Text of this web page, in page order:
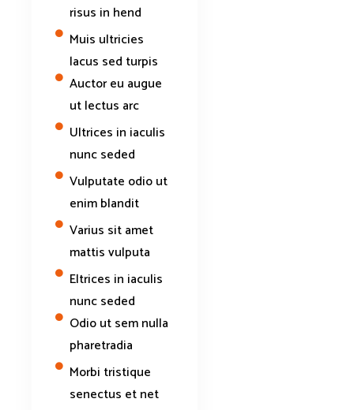
risus in hend
Muis ultricies
lacus sed turpis
Auctor eu augue
ut lectus arc
Ultrices in iaculis
nunc seded
Vulputate odio ut
enim blandit
Varius sit amet
mattis vulputa
Eltrices in iaculis
nunc seded
Odio ut sem nulla
pharetradia
Morbi tristique
senectus et net